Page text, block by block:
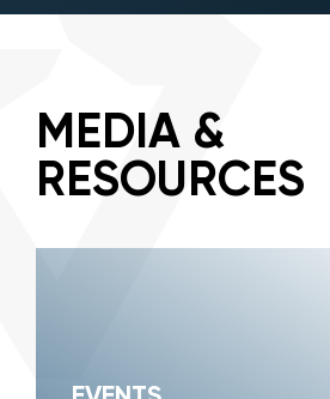
MEDIA &
RESOURCES